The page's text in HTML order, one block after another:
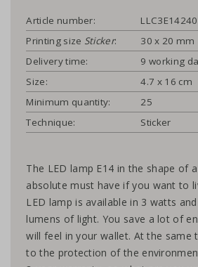
Article number:
LLC3E14240
Printing size Sticker:
30 x 20 mm
Delivery time:
9 working
Size:
4.7 x 16 cm
Minimum quantity:
25
Technique:
Sticker
The LED lamp E14 in the shape of
absolute must have if you want to
LED lamp is available in 3 watts
lumens of light. You save a lot of
will feel in your wallet. At the same
to the protection of the